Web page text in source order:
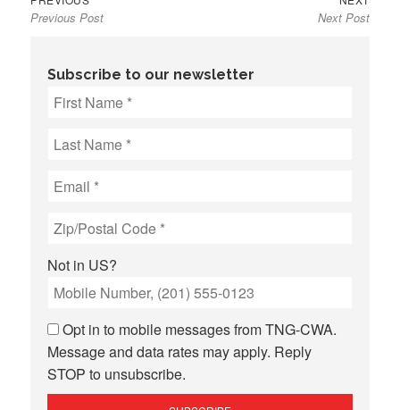
navigation
post:
Previous Post
post:
Next Post
Subscribe to our newsletter
Not in US?
Opt in to mobile messages from TNG-CWA.
Message and data rates may apply. Reply
STOP to unsubscribe.